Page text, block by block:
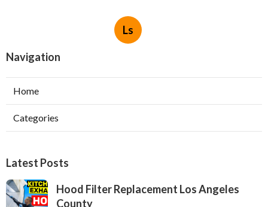
Ls
Navigation
Home
Categories
Latest Posts
Hood Filter Replacement Los Angeles
County